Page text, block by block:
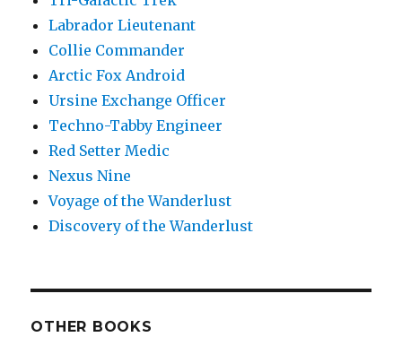
Labrador Lieutenant
Collie Commander
Arctic Fox Android
Ursine Exchange Officer
Techno-Tabby Engineer
Red Setter Medic
Nexus Nine
Voyage of the Wanderlust
Discovery of the Wanderlust
OTHER BOOKS